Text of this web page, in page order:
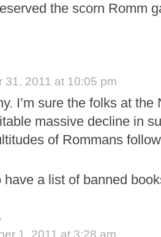
the scorn Romm
31, 2011 at 10:05 pm
I’m sure the folks at
massive decline in
of Rommans
have a list of banned
1, 2011 at 3:28 am